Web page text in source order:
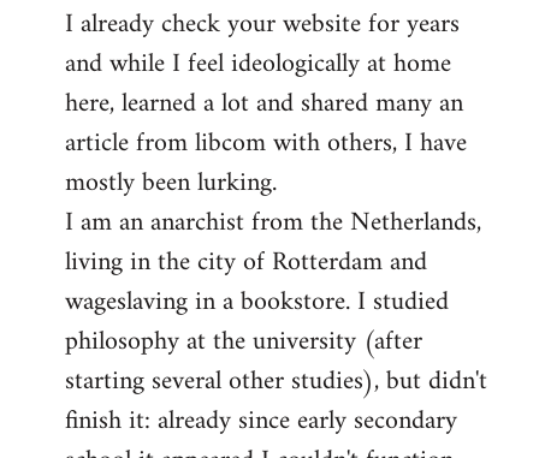
by
libcom.org
I already check your website for years
and while I feel ideologically at home
here, learned a lot and shared many an
article from libcom with others, I have
mostly been lurking.
I am an anarchist from the Netherlands,
living in the city of Rotterdam and
wageslaving in a bookstore. I studied
philosophy at the university (after
starting several other studies), but didn't
finish it: already since early secondary